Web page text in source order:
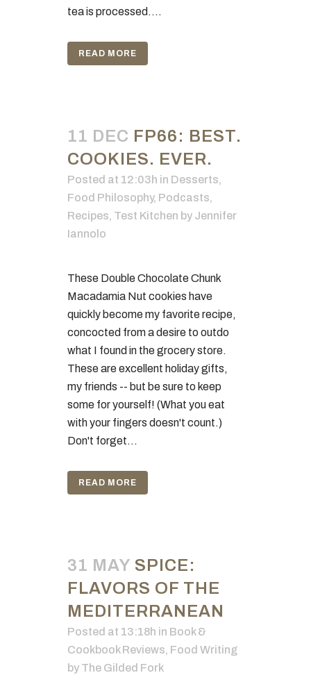
tea is processed....
READ MORE
11 DEC FP66: BEST.
COOKIES. EVER.
Posted at 12:03h in Desserts,
Food Philosophy, Podcasts,
Recipes, Test Kitchen by Jennifer
Iannolo
These Double Chocolate Chunk
Macadamia Nut cookies have
quickly become my favorite recipe,
concocted from a desire to outdo
what I found in the grocery store.
These are excellent holiday gifts,
my friends -- but be sure to keep
some for yourself! (What you eat
with your fingers doesn't count.)
Don't forget...
READ MORE
31 MAY SPICE:
FLAVORS OF THE
MEDITERRANEAN
Posted at 13:18h in Book &
Cookbook Reviews, Food Writing
by The Gilded Fork